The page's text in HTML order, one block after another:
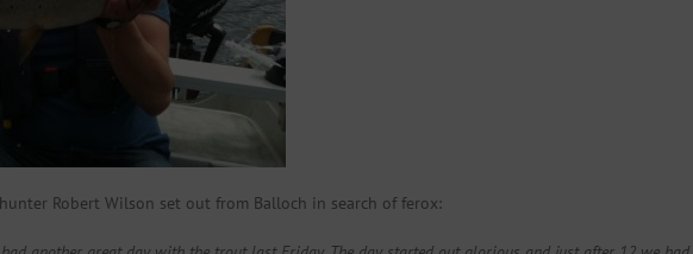
Robert Wilson set out from Balloch in search of ferox: